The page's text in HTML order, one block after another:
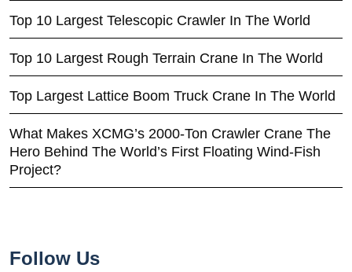
Top 10 Largest Telescopic Crawler In The World
Top 10 Largest Rough Terrain Crane In The World
Top Largest Lattice Boom Truck Crane In The World
What Makes XCMG’s 2000-Ton Crawler Crane The
Hero Behind The World’s First Floating Wind-Fish
Project?
Follow Us